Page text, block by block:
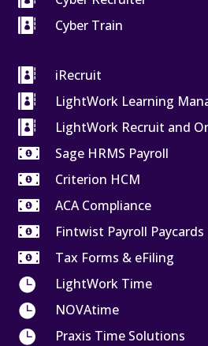

Cyber Train

iRecruit

LightWork Learning

LightWork Recruit and

Sage HRMS Payroll

Criterion HCM

ACA Compliance

Fintwist Payroll Paycards

Tax Forms & eFiling

LightWork Time

NOVAtime

Praxis Time Solutions